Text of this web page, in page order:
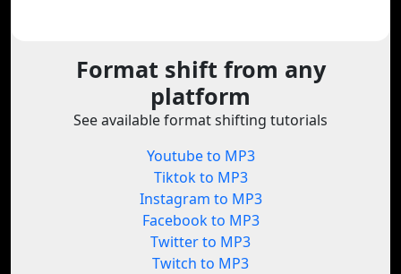
Format shift from any
platform
See available format shifting tutorials
Youtube to MP3
Tiktok to MP3
Instagram to MP3
Facebook to MP3
Twitter to MP3
Twitch to MP3